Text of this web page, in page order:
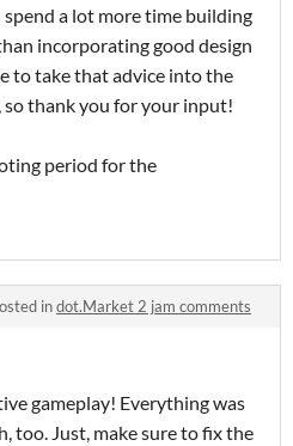
a lot more time building
incorporating good design
to take that advice into the
so thank you for your input!
period for the
indot.Market 2 jam comments
gameplay! Everything was
too. Just, make sure to fix the